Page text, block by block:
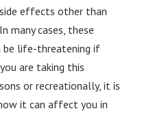
effects other than
many cases, these
be life-threatening if
are taking this
or recreationally, it is
it can affect you in